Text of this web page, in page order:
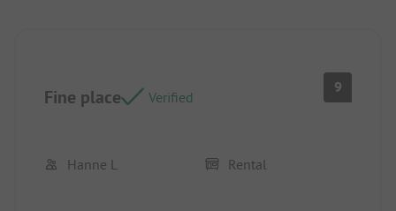
Fine place Verified
9
Hanne L Rental